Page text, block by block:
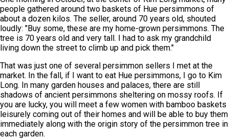
people gathered around two baskets of Hue persimmons of
about a dozen kilos. The seller, around 70 years old, shouted
loudly: "Buy some, these are my home-grown persimmons. The
tree is 70 years old and very tall. I had to ask my grandchild
living down the street to climb up and pick them."
That was just one of several persimmon sellers I met at the
market. In the fall, if I want to eat Hue persimmons, I go to Kim
Long. In many garden houses and palaces, there are still
shadows of ancient persimmons sheltering on mossy roofs. If
you are lucky, you will meet a few women with bamboo baskets
leisurely coming out of their homes and will be able to buy them
immediately along with the origin story of the persimmon tree in
each garden.